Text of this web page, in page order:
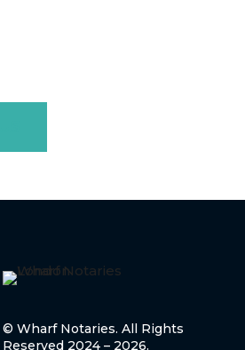
© Wharf Notaries. All Rights
Reserved 2024 – 2026.